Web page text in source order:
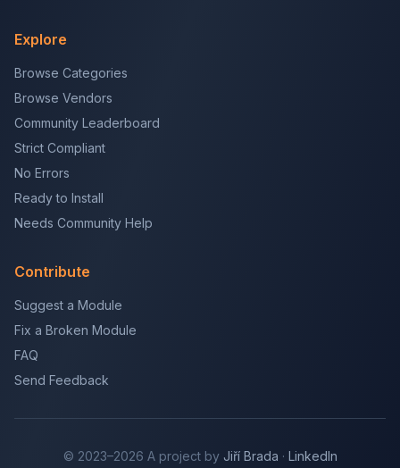
Explore
Browse Categories
Browse Vendors
Community Leaderboard
Strict Compliant
No Errors
Ready to Install
Needs Community Help
Contribute
Suggest a Module
Fix a Broken Module
FAQ
Send Feedback
© 2023–2026 A project by Jiří Brada · LinkedIn